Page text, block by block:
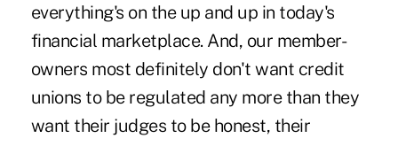
everything's on the up and up in today's
financial marketplace. And, our member-
owners most definitely don't want credit
unions to be regulated any more than they
want their judges to be honest, their